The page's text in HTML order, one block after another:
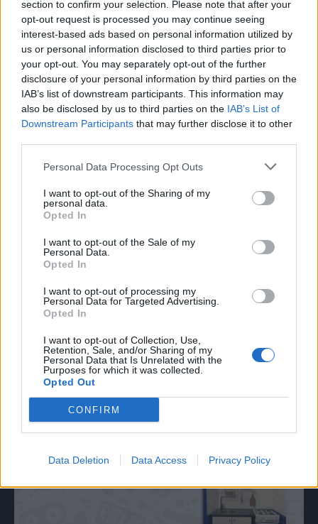
section to confirm your selection. Please note that after your
opt-out request is processed you may continue seeing
interest-based ads based on personal information utilized by
us or personal information disclosed to third parties prior to
your opt-out. You may separately opt-out of the further
disclosure of your personal information by third parties on the
IAB’s list of downstream participants. This information may
also be disclosed by us to third parties on the IAB’s List of
Downstream Participants that may further disclose it to other
Personal Data Processing Opt Outs
I want to opt-out of the Sharing of my
personal data.
Opted In
I want to opt-out of the Sale of my
Personal Data.
Opted In
I want to opt-out of processing my
Personal Data for Targeted Advertising.
Opted In
I want to opt-out of Collection, Use,
Retention, Sale, and/or Sharing of my
Personal Data that Is Unrelated with the
Purposes for which it was collected.
Opted Out
CONFIRM
Data Deletion Data Access Privacy Policy
CIJELI CHAT: